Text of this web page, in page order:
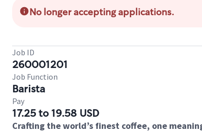
No longer accepting applications.
Job ID
260001201
Job Function
Barista
Pay
17.25 to 19.58 USD
Crafting the world’s finest coffee, one